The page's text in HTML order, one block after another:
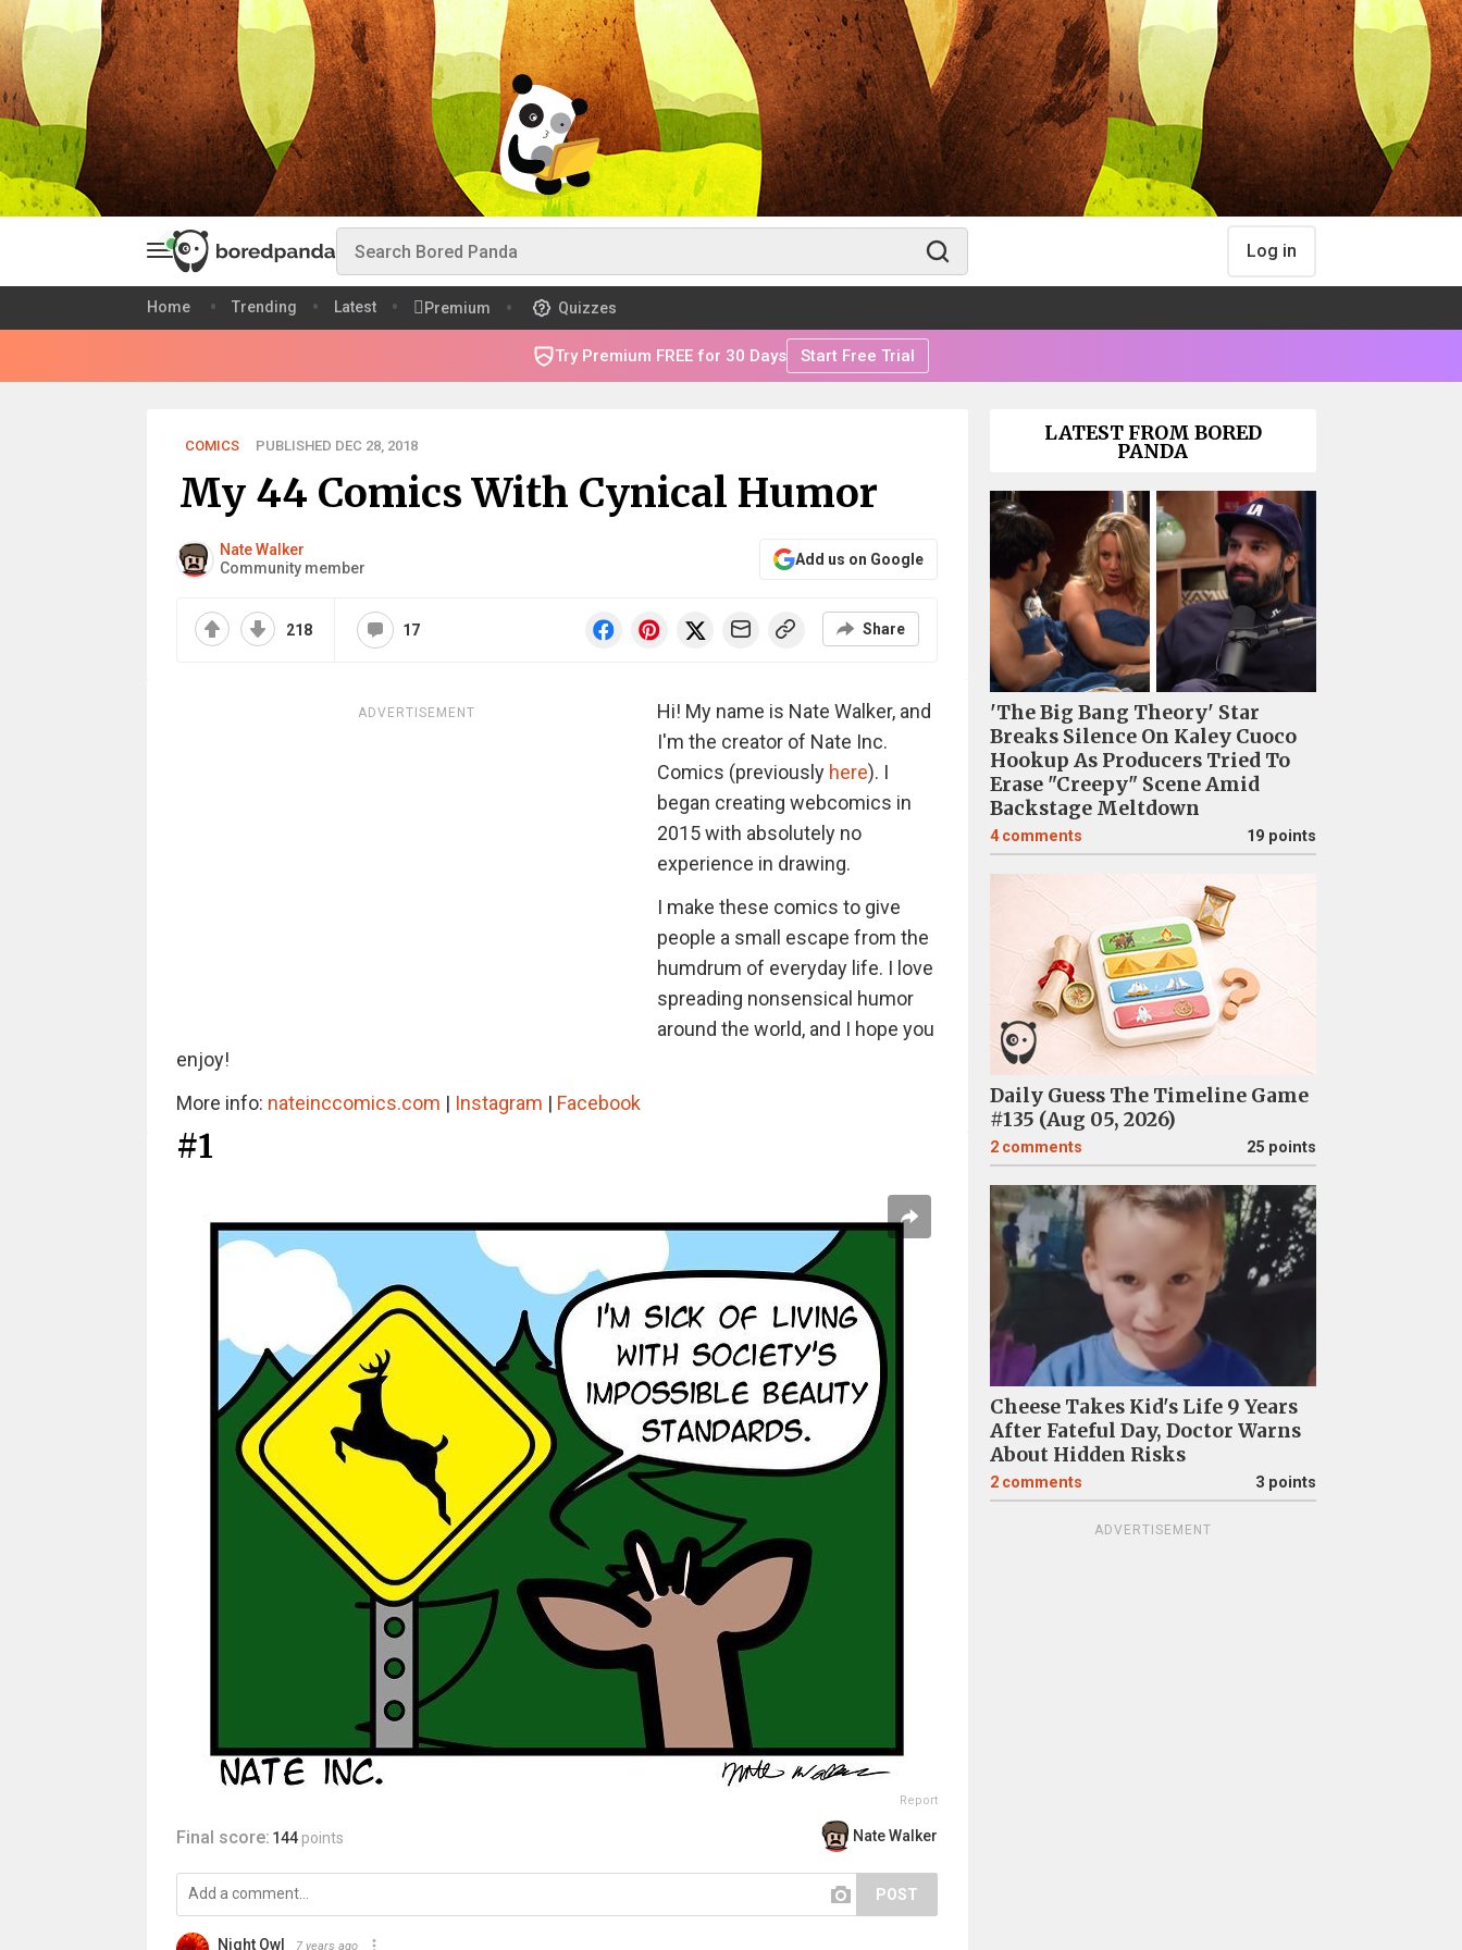
Log in
Home Trending Latest Premium Quizzes
Try Premium FREE for 30 Days Start Free Trial
COMICS PUBLISHED DEC 28, 2018
My 44 Comics With Cynical Humor
Nate Walker
Community member
Add us on Google
218 17 Share
ADVERTISEMENT
Hi! My name is Nate Walker, and
I'm the creator of Nate Inc.
Comics (previously here). I
began creating webcomics in
2015 with absolutely no
experience in drawing.
I make these comics to give
people a small escape from the
humdrum of everyday life. I love
spreading nonsensical humor
around the world, and I hope you
enjoy!
More info: nateinccomics.com | Instagram | Facebook
#1
Report
Final score: 144 points Nate Walker
POST
Night Owl 7 years ago
LATEST FROM BORED
PANDA
'The Big Bang Theory' Star
Breaks Silence On Kaley Cuoco
Hookup As Producers Tried To
Erase "Creepy" Scene Amid
Backstage Meltdown
4 comments 19 points
Daily Guess The Timeline Game
#135 (Aug 05, 2026)
2 comments 25 points
Cheese Takes Kid's Life 9 Years
After Fateful Day, Doctor Warns
About Hidden Risks
2 comments 3 points
ADVERTISEMENT